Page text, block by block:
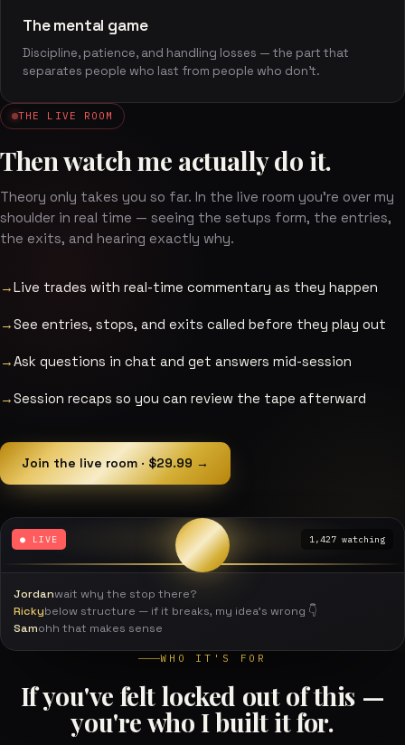
The mental game
Discipline, patience, and handling losses — the part that
separates people who last from people who don't.
THE LIVE ROOM
Then watch me actually do it.
Theory only takes you so far. In the live room you're over my
shoulder in real time — seeing the setups form, the entries,
the exits, and hearing exactly why.
Live trades with real-time commentary as they happen
See entries, stops, and exits called before they play out
Ask questions in chat and get answers mid-session
Session recaps so you can review the tape afterward
Join the live room · $29.99 →
● LIVE 1,427 watching
Jordanwait why the stop there?
Rickybelow structure — if it breaks, my idea's wrong 👇
Samohh that makes sense
WHO IT'S FOR
If you've felt locked out of this —
you're who I built it for.